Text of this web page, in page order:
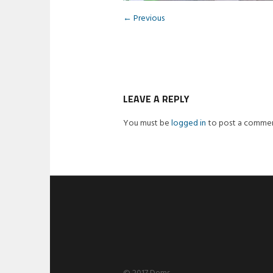
← Previous
LEAVE A REPLY
You must belogged into post a